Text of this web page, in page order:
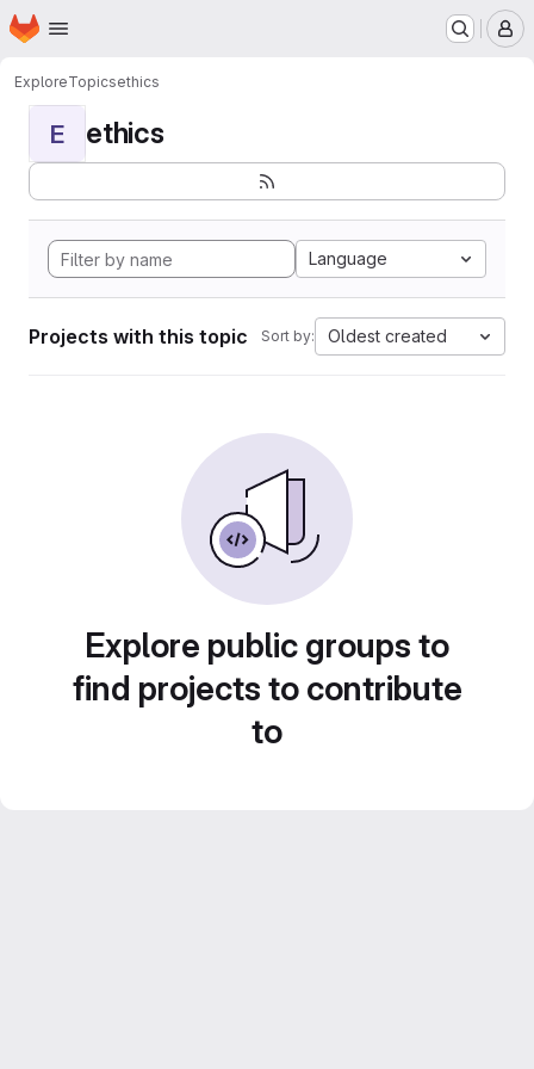
Skip to main content
Homepage
ExploreTopicsethics
E ethics
Language
Projects with this topic Sort by: Oldest created
Explore public groups to
find projects to contribute
to